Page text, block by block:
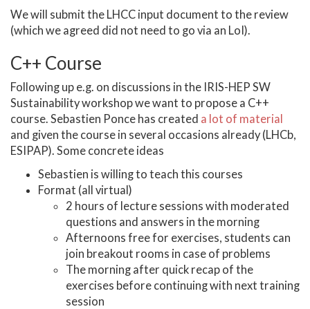
We will submit the LHCC input document to the review
(which we agreed did not need to go via an LoI).
C++ Course
Following up e.g. on discussions in the IRIS-HEP SW
Sustainability workshop we want to propose a C++
course. Sebastien Ponce has created a lot of material
and given the course in several occasions already (LHCb,
ESIPAP). Some concrete ideas
Sebastien is willing to teach this courses
Format (all virtual)
2 hours of lecture sessions with moderated
questions and answers in the morning
Afternoons free for exercises, students can
join breakout rooms in case of problems
The morning after quick recap of the
exercises before continuing with next training
session